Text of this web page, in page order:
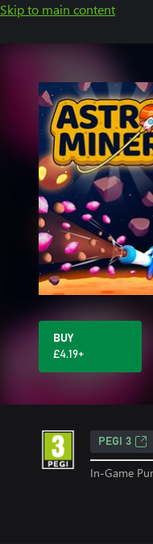
Skip to main content
BUY
£4.19+
PEGI 3
In-Game